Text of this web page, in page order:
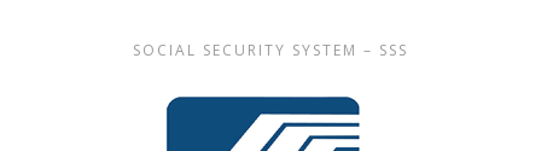
SOCIAL SECURITY SYSTEM – SSS